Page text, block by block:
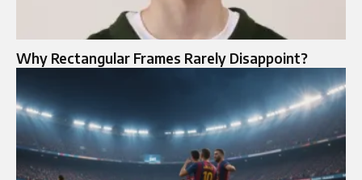
Why Rectangular Frames Rarely Disappoint?